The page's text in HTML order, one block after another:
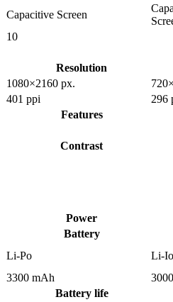
Capacitive Screen
10
Resolution
1080×2160 px.
401 ppi
296
Features
Contrast
Power
Battery
Li-Po
Li-
3300 mAh
Battery life